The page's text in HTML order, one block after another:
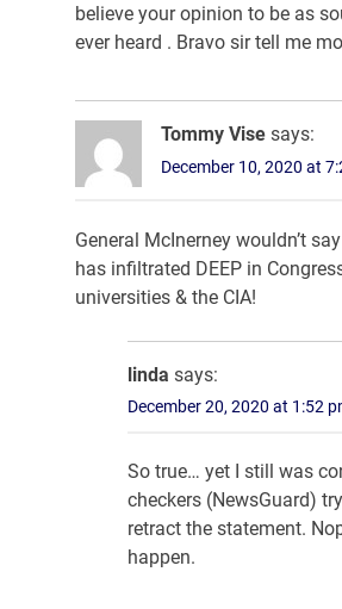
believe your opinion to be as
ever heard . Bravo sir tell me
Tommy Vise says:
December 10, 2020 at
General McInerney wouldn’t
has infiltrated DEEP in
universities & the CIA!
linda says:
December 20, 2020 at 1:52
So true… yet I still was
checkers (NewsGuard)
retract the statement.
happen.